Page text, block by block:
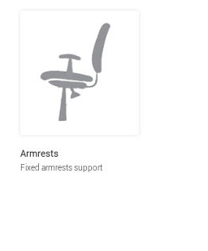
Armrests
Fixed armrests support